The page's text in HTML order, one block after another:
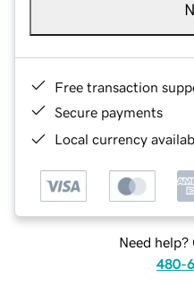
Free transaction
Secure payments
Local currency
Need help?
480-